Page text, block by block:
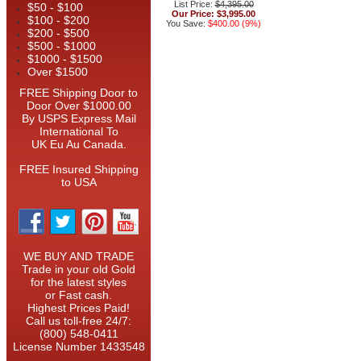
$50 - $100
$100 - $200
$200 - $500
$500 - $1000
$1000 - $1500
Over $1500
FREE Shipping Door to
Door Over $1000.00
By USPS Express Mail
International To
UK Eu Au Canada.
FREE Insured Shipping
to USA
WE BUY AND TRADE
Trade in your old Gold
for the latest styles
or Fast cash.
Highest Prices Paid!
Call us toll-free 24/7:
(800) 548-0411
License Number 1433548
List Price: $4,395.00
Our Price: $3,995.00
You Save: $400.00 (9%)